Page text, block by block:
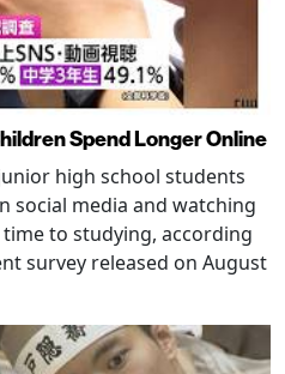
Spend Longer Online
high school students
social media and watching
to studying, according
survey released on August